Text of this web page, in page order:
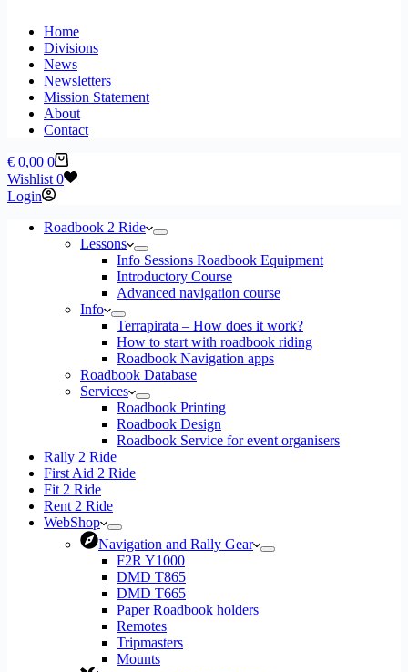
Home
Divisions
News
Newsletters
Mission Statement
About
Contact
Shopping
cart
€ 0,00 0
Wishlist 0
Login
Roadbook 2 Ride
Lessons
Info Sessions Roadbook Equipment
Introductory Course
Advanced navigation course
Info
Terrapirata – How does it work?
How to start with roadbook riding
Roadbook Navigation apps
Roadbook Database
Services
Roadbook Printing
Roadbook Design
Roadbook Service for event organisers
Rally 2 Ride
First Aid 2 Ride
Fit 2 Ride
Rent 2 Ride
WebShop
Navigation and Rally Gear
F2R Y1000
DMD T865
DMD T665
Paper Roadbook holders
Remotes
Tripmasters
Mounts